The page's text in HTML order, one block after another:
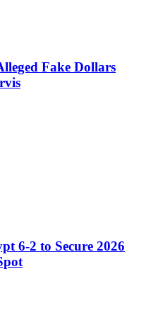
Fake Dollars
6-2 to Secure 2026